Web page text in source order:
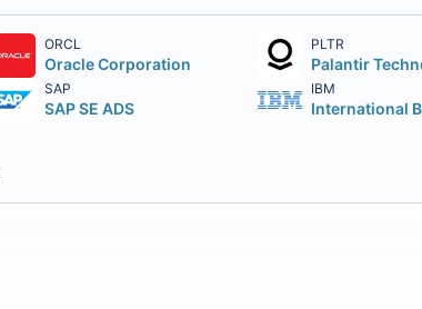
ORCL
Oracle Corporation
PLTR
SAP
SAP SE ADS
IBM